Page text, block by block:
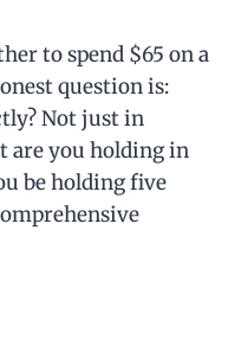
to spend $65 on a
question is:
Not just in
are you holding in
be holding five